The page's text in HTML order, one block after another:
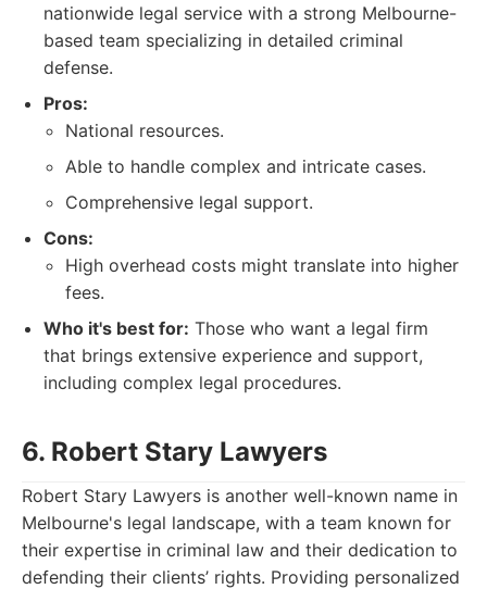
nationwide legal service with a strong Melbourne-
based team specializing in detailed criminal
defense.
Pros:
National resources.
Able to handle complex and intricate cases.
Comprehensive legal support.
Cons:
High overhead costs might translate into higher
fees.
Who it's best for: Those who want a legal firm
that brings extensive experience and support,
including complex legal procedures.
6. Robert Stary Lawyers
Robert Stary Lawyers is another well-known name in
Melbourne's legal landscape, with a team known for
their expertise in criminal law and their dedication to
defending their clients’ rights. Providing personalized